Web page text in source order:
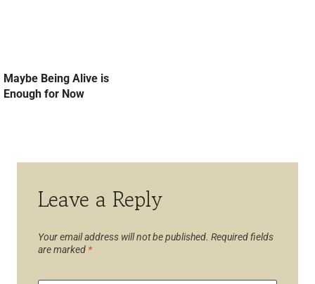
Maybe Being Alive is
Enough for Now
Leave a Reply
Your email address will not be published. Required fields
are marked *